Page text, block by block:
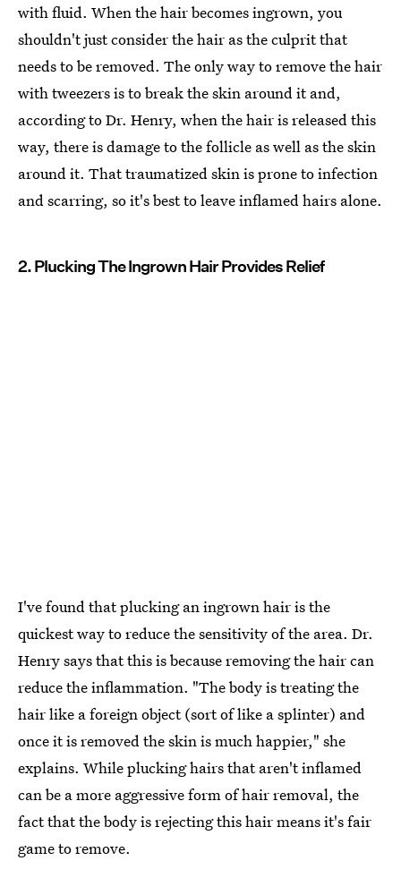
with fluid. When the hair becomes ingrown, you
shouldn't just consider the hair as the culprit that
needs to be removed. The only way to remove the hair
with tweezers is to break the skin around it and,
according to Dr. Henry, when the hair is released this
way, there is damage to the follicle as well as the skin
around it. That traumatized skin is prone to infection
and scarring, so it's best to leave inflamed hairs alone.
2. Plucking The Ingrown Hair Provides Relief
I've found that plucking an ingrown hair is the
quickest way to reduce the sensitivity of the area. Dr.
Henry says that this is because removing the hair can
reduce the inflammation. "The body is treating the
hair like a foreign object (sort of like a splinter) and
once it is removed the skin is much happier," she
explains. While plucking hairs that aren't inflamed
can be a more aggressive form of hair removal, the
fact that the body is rejecting this hair means it's fair
game to remove.